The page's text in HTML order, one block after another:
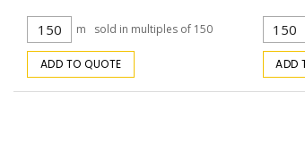
m sold in multiples of 150
ADD TO QUOTE ADD